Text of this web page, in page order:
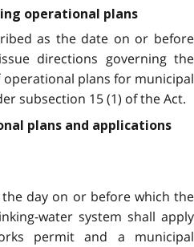
operational plans
as the date on or before
directions governing the
plans for municipal
subsection 15 (1) of the Act.
plans and applications
the day on or before which the
water system shall apply
permit and a municipal